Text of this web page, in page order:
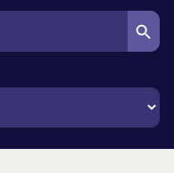
Search Button